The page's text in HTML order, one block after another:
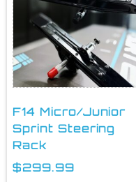
F14 Micro/Junior
Sprint Steering
Rack
$299.99